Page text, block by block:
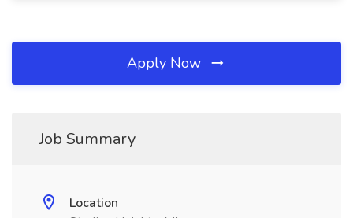
Apply Now
Job Summary
Location